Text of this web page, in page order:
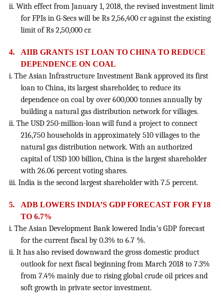
ii. With effect from January 1, 2018, the revised investment limit
for FPIs in G-Secs will be Rs 2,56,400 cr against the existing
limit of Rs 2,50,000 cr.
4.
AIIB GRANTS 1ST LOAN TO CHINA TO REDUCE
DEPENDENCE ON COAL
i. The Asian Infrastructure Investment Bank approved its first
loan to China, its largest shareholder, to reduce its
dependence on coal by over 600,000 tonnes annually by
building a natural gas distribution network for villages.
ii. The USD 250-million-loan will fund a project to connect
216,750 households in approximately 510 villages to the
natural gas distribution network. With an authorized
capital of USD 100 billion, China is the largest shareholder
with 26.06 percent voting shares.
iii. India is the second largest shareholder with 7.5 percent.
5.
ADB LOWERS INDIA’S GDP FORECAST FOR FY18
TO 6.7%
i. The Asian Development Bank lowered India’s GDP forecast
for the current fiscal by 0.3% to 6.7 %.
ii. It has also revised downward the gross domestic product
outlook for next fiscal beginning from March 2018 to 7.3%
from 7.4% mainly due to rising global crude oil prices and
soft growth in private sector investment.